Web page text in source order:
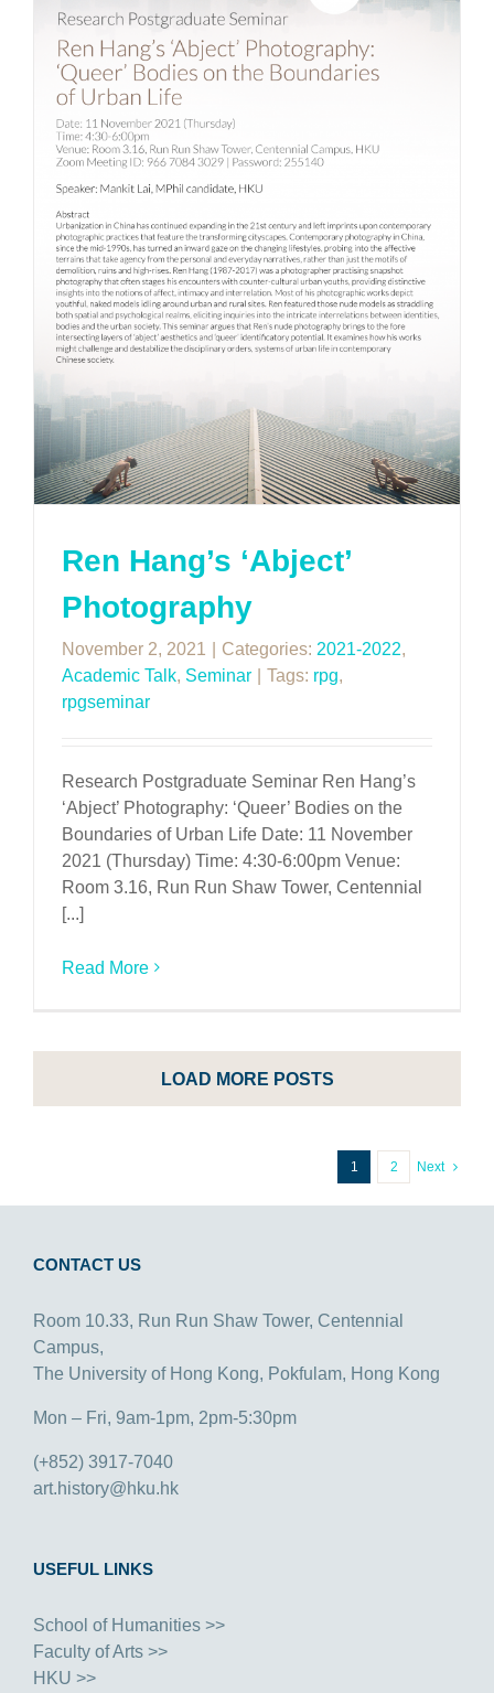
Ren Hang’s ‘Abject’
Photography
November 2, 2021 Categories: 2021-2022,
Academic Talk, Seminar Tags: rpg,
rpgseminar
Research Postgraduate Seminar Ren Hang’s
‘Abject’ Photography: ‘Queer’ Bodies on the
Boundaries of Urban Life Date: 11 November
2021 (Thursday) Time: 4:30-6:00pm Venue:
Room 3.16, Run Run Shaw Tower, Centennial
[...]
Read More
LOAD MORE POSTS
1 2 Next
CONTACT US
Room 10.33, Run Run Shaw Tower, Centennial
Campus,
The University of Hong Kong, Pokfulam, Hong Kong
Mon – Fri, 9am-1pm, 2pm-5:30pm
(+852) 3917-7040
art.history@hku.hk
USEFUL LINKS
School of Humanities >>
Faculty of Arts >>
HKU >>